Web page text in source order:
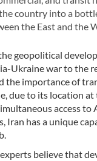
country into a
the East and the
geopolitical
Ukraine war to the
the importance of
due to its location at
access to
Iran has a unique
experts believe that